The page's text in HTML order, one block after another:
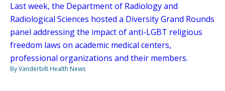
Last week, the Department of Radiology and
Radiological Sciences hosted a Diversity Grand Rounds
panel addressing the impact of anti-LGBT religious
freedom laws on academic medical centers,
professional organizations and their members.
By Vanderbilt Health News